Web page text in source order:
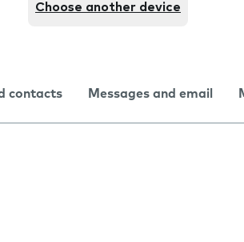
Choose another device
contacts Messages and email